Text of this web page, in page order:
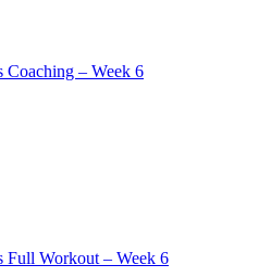
Coaching – Week 6
Full Workout – Week 6